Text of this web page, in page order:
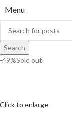
Menu
Search
-49%Sold out
Click to enlarge